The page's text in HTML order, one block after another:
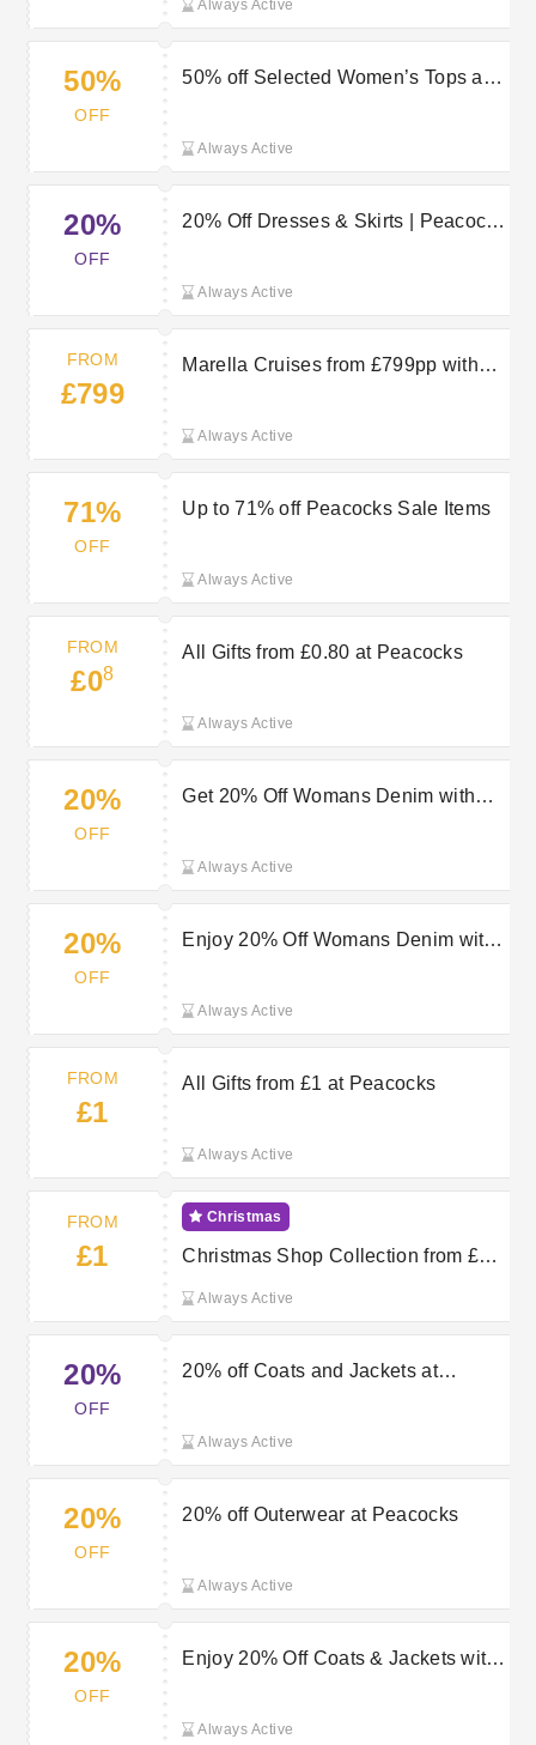
Always Active
50%
OFF
50% off Selected Women’s Tops at
Always Active
20%
OFF
20% Off Dresses & Skirts | Peacocks
Always Active
FROM
£799
Marella Cruises from £799pp with
Always Active
71%
OFF
Up to 71% off Peacocks Sale Items
Always Active
FROM
£08
All Gifts from £0.80 at Peacocks
Always Active
20%
OFF
Get 20% Off Womans Denim with
Always Active
20%
OFF
Enjoy 20% Off Womans Denim with
Always Active
FROM
£1
All Gifts from £1 at Peacocks
Always Active
FROM
£1
Christmas
Christmas Shop Collection from £1
Always Active
20%
OFF
20% off Coats and Jackets at
Always Active
20%
OFF
20% off Outerwear at Peacocks
Always Active
20%
OFF
Enjoy 20% Off Coats & Jackets with
Always Active